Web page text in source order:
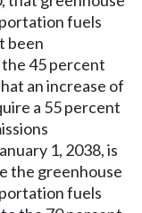
fuels
been
45 percent
an increase of
a 55 percent
1, 2038, is
the greenhouse
fuels